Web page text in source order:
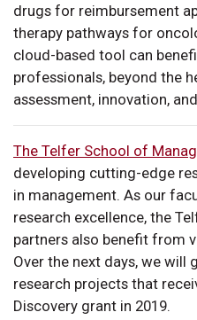
drugs for reimbursement
therapy pathways for
cloud-based tool can
professionals, beyond the
assessment, innovation,
The Telfer School of
developing cutting-edge
in management. As our
research excellence, the
partners also benefit from
Over the next days, we will
research projects that
Discovery grant in 2019.